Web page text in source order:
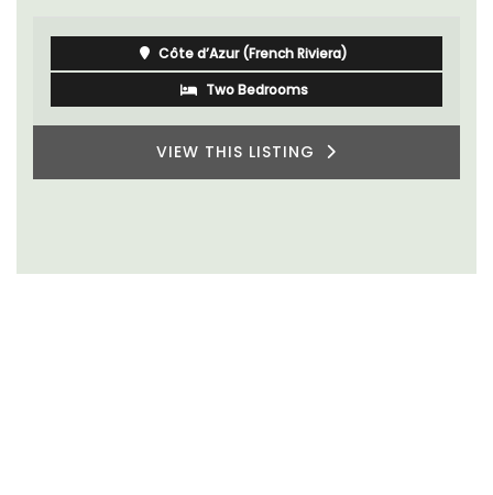
Côte d’Azur (French Riviera)
Two Bedrooms
VIEW THIS LISTING